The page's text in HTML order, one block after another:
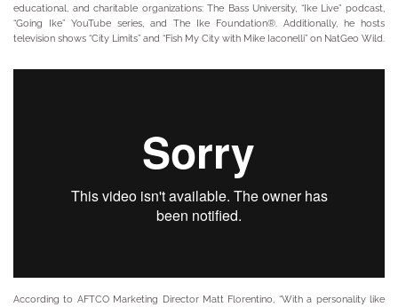
educational, and charitable organizations: The Bass University, “Ike Live” podcast,
“Going Ike” YouTube series, and The Ike Foundation®. Additionally, he hosts
television shows “City Limits” and “Fish My City with Mike Iaconelli” on NatGeo Wild.
According to AFTCO Marketing Director Matt Florentino, “With a personality like